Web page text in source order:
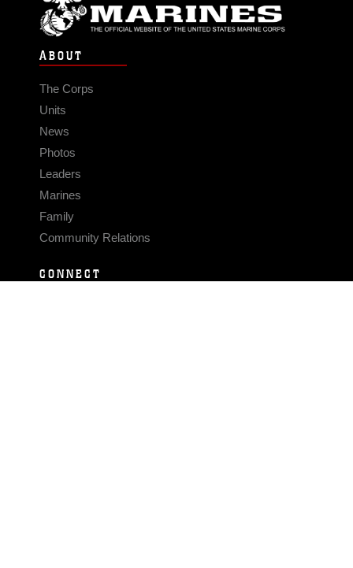
ABOUT
The Corps
Units
News
Photos
Leaders
Marines
Family
Community Relations
CONNECT